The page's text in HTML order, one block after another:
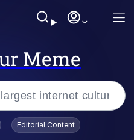
Meme
Editorial Content